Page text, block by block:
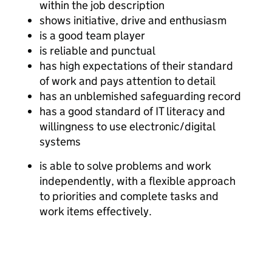
within the job description
shows initiative, drive and enthusiasm
is a good team player
is reliable and punctual
has high expectations of their standard
of work and pays attention to detail
has an unblemished safeguarding record
has a good standard of IT literacy and
willingness to use electronic/digital
systems
is able to solve problems and work
independently, with a flexible approach
to priorities and complete tasks and
work items effectively.